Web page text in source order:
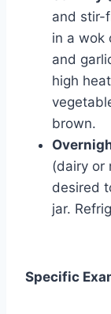
and stir-
in a wok
and
high
brown.
(dairy or
desired
jar.
Specific